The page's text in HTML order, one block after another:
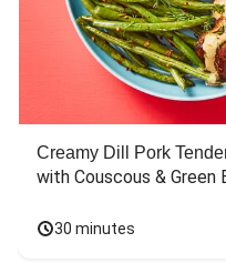
Creamy Dill Pork
with Couscous & Green
30 minutes